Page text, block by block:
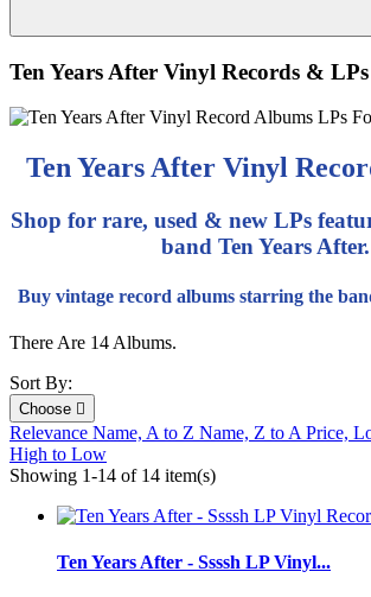
Ten Years After Vinyl Records & LPs
Ten Years After Vinyl
Shop for rare, used & new LPs
band Ten Years After.
Buy vintage record albums starring the
There Are 14 Albums.
Sort By:
Choose 
Relevance Name, A to Z Name, Z to A Price,
High to Low
Showing 1-14 of 14 item(s)
Ten Years After - Ssssh LP Vinyl...